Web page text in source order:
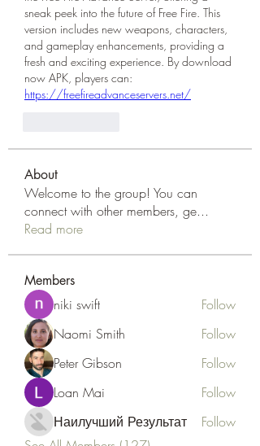
sneak peek into the future of Free Fire. This
version includes new weapons, characters,
and gameplay enhancements, providing a
fresh and exciting experience. By download
https://freefireadvanceservers.net/
About
Welcome to the group! You can
connect with other members, ge...
Read more
Members
niki swift
Follow
Naomi Smith
Follow
Peter Gibson
Follow
Loan Mai
Follow
Наилучший Результат
Follow